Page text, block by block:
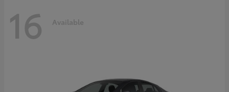
16 Available